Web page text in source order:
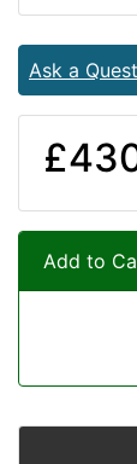
Ask a
Add to